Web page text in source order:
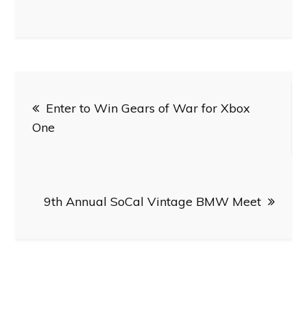
navigation
Enter to Win Gears of War for Xbox
One
9th Annual SoCal Vintage BMW Meet